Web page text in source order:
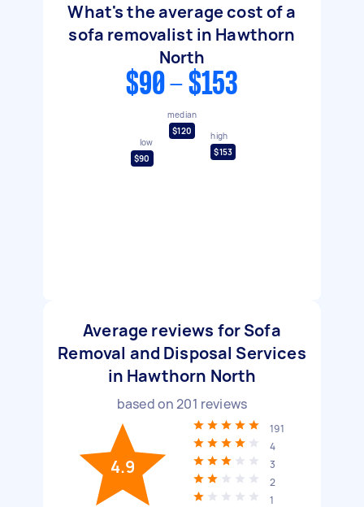
What's the average cost of a
sofa removalist in Hawthorn
North
$90 - $153
low
$90
median
$120
high
$153
Average reviews for Sofa
Removal and Disposal Services
in Hawthorn North
based on201 reviews
4.9
191
4
3
2
1